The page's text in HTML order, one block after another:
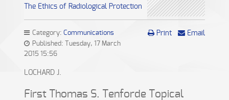
The Ethics of Radiological Protection
Print Email
Category: Communications
Published: Tuesday, 17 March
2015 15:56
LOCHARD J.
First Thomas S. Tenforde Topical